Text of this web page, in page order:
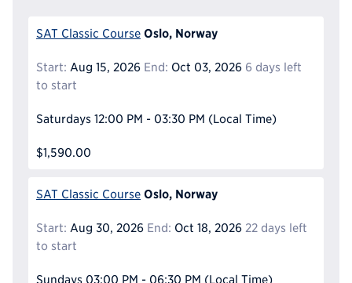
SAT Classic Course Oslo, Norway
Start: Aug 15, 2026 End: Oct 03, 2026 6 days left
to start
Saturdays 12:00 PM - 03:30 PM (Local Time)
$1,590.00
SAT Classic Course Oslo, Norway
Start: Aug 30, 2026 End: Oct 18, 2026 22 days left
to start
Sundays 03:00 PM - 06:30 PM (Local Time)